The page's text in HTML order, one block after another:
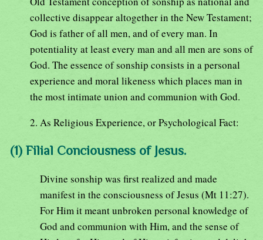
collective disappear altogether in the New Testament;
God is father of all men, and of every man. In
potentiality at least every man and all men are sons of
God. The essence of sonship consists in a personal
experience and moral likeness which places man in
the most intimate union and communion with God.
2. As Religious Experience, or Psychological Fact:
(1) Filial Conciousness of Jesus.
Divine sonship was first realized and made
manifest in the consciousness of Jesus (Mt 11:27).
For Him it meant unbroken personal knowledge of
God and communion with Him, and the sense of